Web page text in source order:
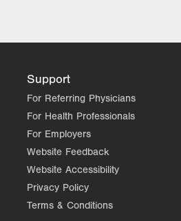
Closed
Support
For Referring Physicians
For Health Professionals
For Employers
Website Feedback
Website Accessibility
Privacy Policy
Terms & Conditions